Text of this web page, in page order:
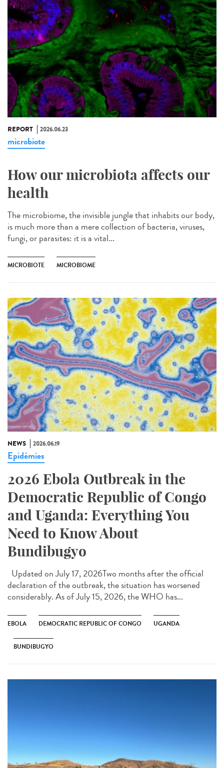
REPORT 2026.06.23
microbiote
How our microbiota affects our
health
The microbiome, the invisible jungle that inhabits our body,
is much more than a mere collection of bacteria, viruses,
fungi, or parasites: it is a vital...
MICROBIOTE MICROBIOME
NEWS 2026.06.19
Epidémies
2026 Ebola Outbreak in the
Democratic Republic of Congo
and Uganda: Everything You
Need to Know About
Bundibugyo
Updated on July 17, 2026Two months after the official
declaration of the outbreak, the situation has worsened
considerably. As of July 15, 2026, the WHO has...
EBOLA DEMOCRATIC REPUBLIC OF CONGO UGANDA
BUNDIBUGYO